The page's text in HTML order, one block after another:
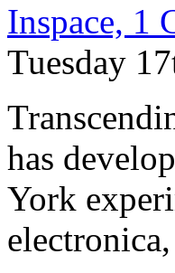
Inspace, 1
Tuesday
has
York